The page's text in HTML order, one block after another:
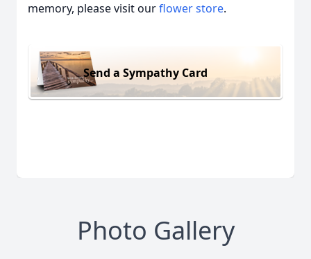
memory, please visit ourflower store.
Send a Sympathy Card
Photo Gallery